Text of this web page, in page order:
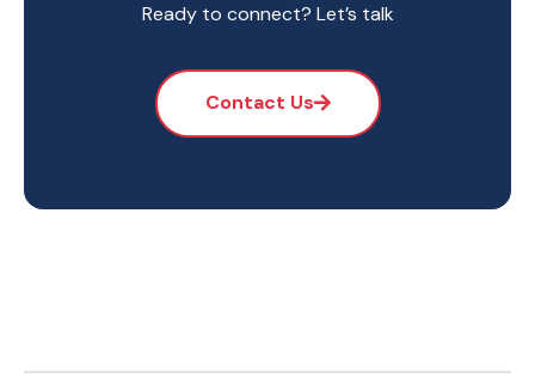
Ready to connect? Let’s talk
Contact Us